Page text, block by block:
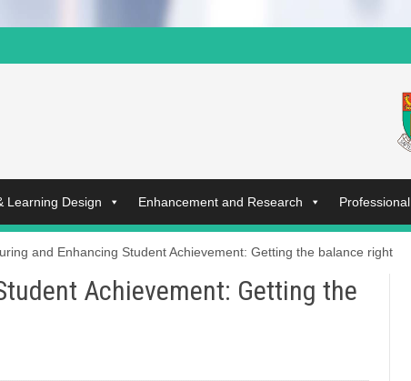
Learning Design Enhancement and Research
and Enhancing Student Achievement: Getting the balance right
Achievement: Getting the